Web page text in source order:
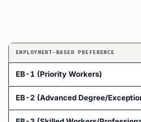
EMPLOYMENT-BASED PREFERENCE
EB-1 (Priority Workers)
EB-2 (Advanced Degree/